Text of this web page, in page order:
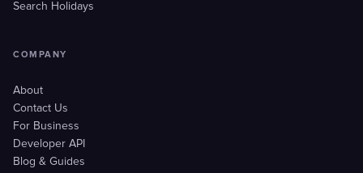
Search Holidays
COMPANY
About
Contact Us
For Business
Developer API
Blog & Guides